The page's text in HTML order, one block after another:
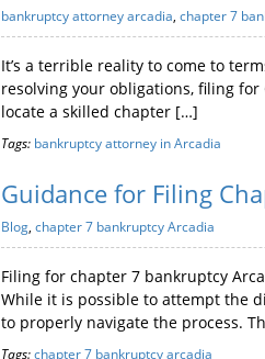
bankruptcy attorney arcadia, chapter 7
It’s a terrible reality to come to
resolving your obligations, filing for
locate a skilled chapter […]
Tags: bankruptcy attorney in Arcadia
Guidance for Filing
Blog, chapter 7 bankruptcy Arcadia
Filing for chapter 7 bankruptcy
While it is possible to attempt the
to properly navigate the process.
Tags:chapter 7 bankruptcy arcadia